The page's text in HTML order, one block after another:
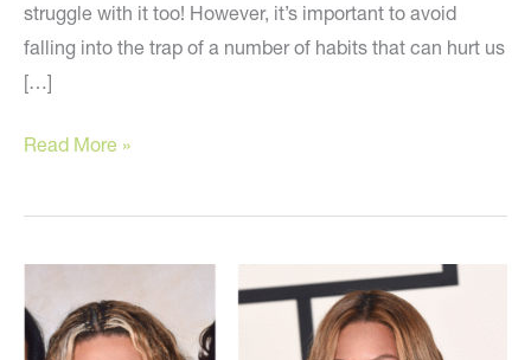
struggle with it too! However, it’s important to avoid
falling into the trap of a number of habits that can hurt us
[…]
Habits
AVOID
Read More »